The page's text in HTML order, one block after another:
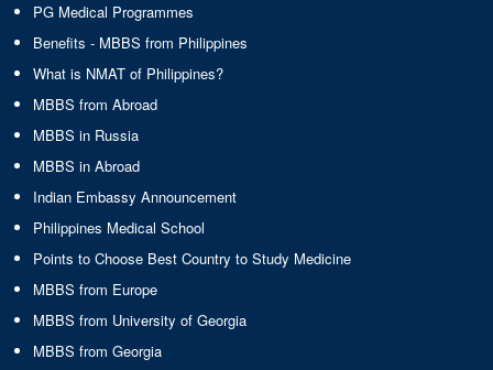
PG Medical Programmes
Benefits - MBBS from Philippines
What is NMAT of Philippines?
MBBS from Abroad
MBBS in Russia
MBBS in Abroad
Indian Embassy Announcement
Philippines Medical School
Points to Choose Best Country to Study Medicine
MBBS from Europe
MBBS from University of Georgia
MBBS from Georgia